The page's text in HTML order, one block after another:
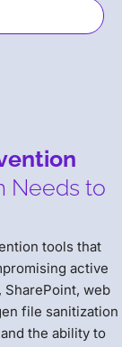
Needs to
tools that
active
SharePoint, web
file sanitization
the ability to